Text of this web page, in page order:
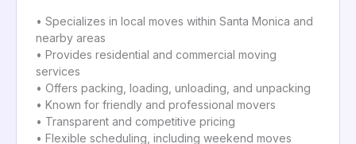
• Specializes in local moves within Santa Monica and
nearby areas
• Provides residential and commercial moving
services
• Offers packing, loading, unloading, and unpacking
• Known for friendly and professional movers
• Transparent and competitive pricing
• Flexible scheduling, including weekend moves